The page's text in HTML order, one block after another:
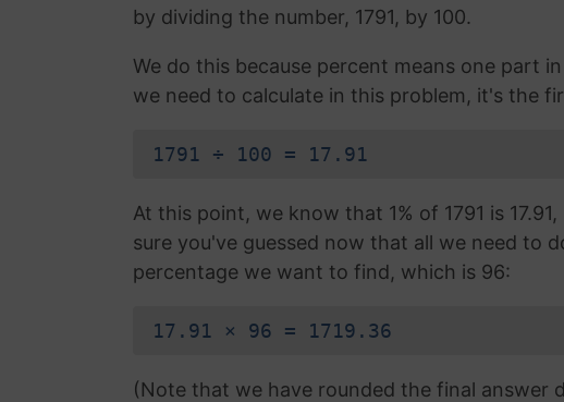
by dividing the number, 1791, by 100.
We do this because percent means one part
we need to calculate in this problem, it's the
1791 ÷ 100 = 17.91
At this point, we know that 1% of 1791 is
sure you've guessed now that all we need to
percentage we want to find, which is 96:
17.91 × 96 = 1719.36
(Note that we have rounded the final answer